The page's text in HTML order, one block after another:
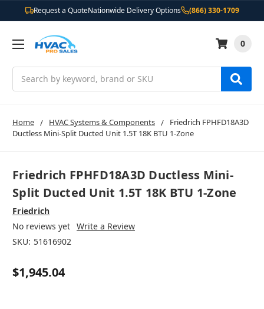
Request a QuoteNationwide Delivery Options (866) 330-1709
0
Home HVAC Systems & Components
Friedrich FPHFD18A3D
Ductless Mini-Split Ducted Unit 1.5T 18K BTU 1-Zone
Friedrich FPHFD18A3D Ductless Mini-
Split Ducted Unit 1.5T 18K BTU 1-Zone
Friedrich
No reviews yet Write a Review
SKU: 51616902
$1,945.04